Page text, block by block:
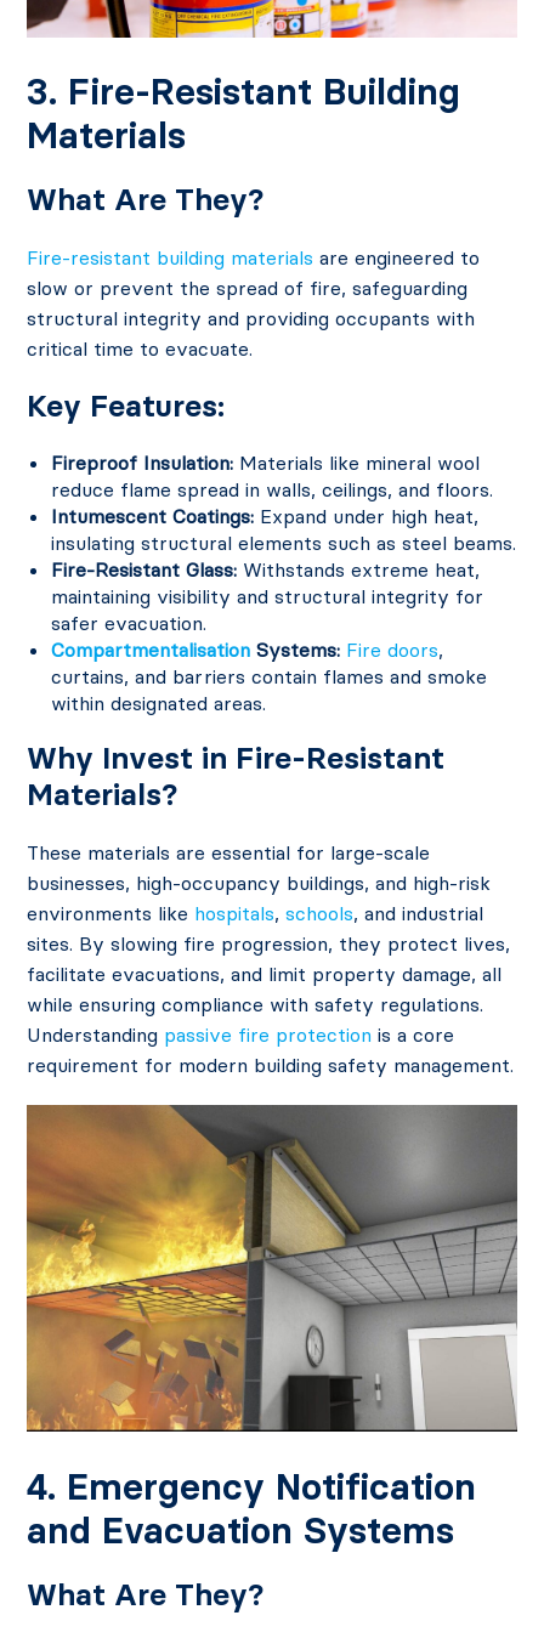
3. Fire-Resistant Building
Materials
What Are They?
Fire-resistant building materials are engineered to
slow or prevent the spread of fire, safeguarding
structural integrity and providing occupants with
critical time to evacuate.
Key Features:
Fireproof Insulation: Materials like mineral wool
reduce flame spread in walls, ceilings, and floors.
Intumescent Coatings: Expand under high heat,
insulating structural elements such as steel beams.
Fire-Resistant Glass: Withstands extreme heat,
maintaining visibility and structural integrity for
safer evacuation.
Compartmentalisation Systems: Fire doors,
curtains, and barriers contain flames and smoke
within designated areas.
Why Invest in Fire-Resistant
Materials?
These materials are essential for large-scale
businesses, high-occupancy buildings, and high-risk
environments like hospitals,schools, and industrial
sites. By slowing fire progression, they protect lives,
facilitate evacuations, and limit property damage, all
while ensuring compliance with safety regulations.
Understanding passive fire protection is a core
requirement for modern building safety management.
4. Emergency Notification
and Evacuation Systems
What Are They?